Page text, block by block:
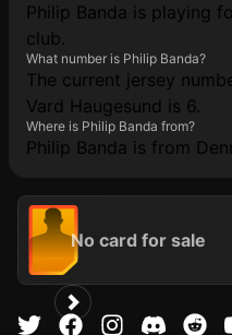
Philip Banda is playing
club.
What number is Philip Banda?
The current jersey
Vard Haugesund is 6.
Where is Philip Banda from?
Philip Banda is from
No card for sale